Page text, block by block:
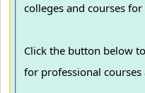
colleges and courses for
Click the button below
for professional